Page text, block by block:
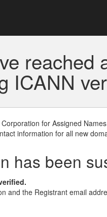
reached
ICANN
for Assigned
information for all new
has been
and the Registrant email